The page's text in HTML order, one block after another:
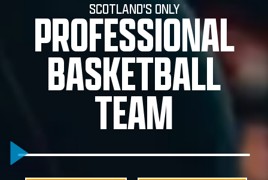
SCOTLAND'S ONLY
PROFESSIONAL
BASKETBALL
TEAM